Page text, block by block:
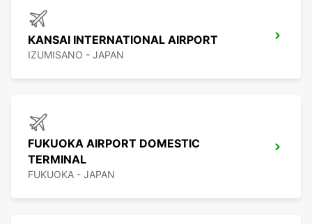
KANSAI INTERNATIONAL AIRPORT
IZUMISANO - JAPAN
FUKUOKA AIRPORT DOMESTIC
TERMINAL
FUKUOKA - JAPAN